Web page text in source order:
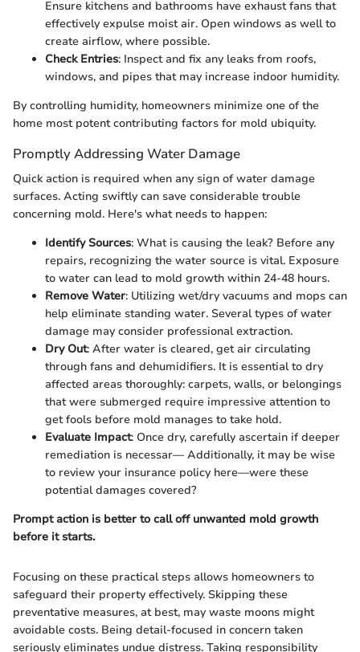
Ensure kitchens and bathrooms have exhaust fans that
effectively expulse moist air. Open windows as well to
create airflow, where possible.
Check Entries: Inspect and fix any leaks from roofs,
windows, and pipes that may increase indoor humidity.
By controlling humidity, homeowners minimize one of the
home most potent contributing factors for mold ubiquity.
Promptly Addressing Water Damage
Quick action is required when any sign of water damage
surfaces. Acting swiftly can save considerable trouble
concerning mold. Here's what needs to happen:
Identify Sources: What is causing the leak? Before any
repairs, recognizing the water source is vital. Exposure
to water can lead to mold growth within 24-48 hours.
Remove Water: Utilizing wet/dry vacuums and mops can
help eliminate standing water. Several types of water
damage may consider professional extraction.
Dry Out: After water is cleared, get air circulating
through fans and dehumidifiers. It is essential to dry
affected areas thoroughly: carpets, walls, or belongings
that were submerged require impressive attention to
get fools before mold manages to take hold.
Evaluate Impact: Once dry, carefully ascertain if deeper
remediation is necessar— Additionally, it may be wise
to review your insurance policy here—were these
potential damages covered?
Prompt action is better to call off unwanted mold growth
before it starts.
Focusing on these practical steps allows homeowners to
safeguard their property effectively. Skipping these
preventative measures, at best, may waste moons might
avoidable costs. Being detail-focused in concern taken
seriously eliminates undue distress. Taking responsibility